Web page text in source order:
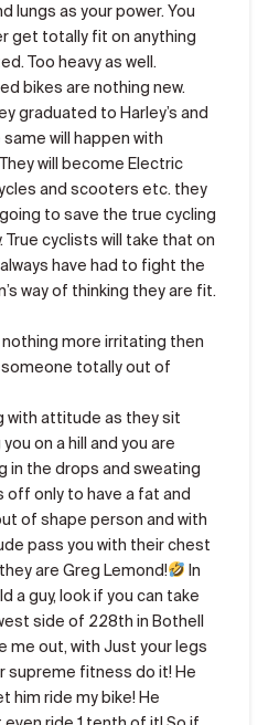
lungs as your power. You
get totally fit on anything
Too heavy as well.
bikes are nothing new.
graduated to Harley’s and
same will happen with
will become Electric
and scooters etc. they
to save the true cycling
True cyclists will take that on
have had to fight the
way of thinking they are fit.
more irritating then
someone totally out of
with attitude as they sit
on a hill and you are
in the drops and sweating
off only to have a fat and
of shape person and with
pass you with their chest
are Greg Lemond!
In
a guy, look if you can take
side of 228th in Bothell
me out, with Just your legs
supreme fitness do it! He
him ride my bike! He